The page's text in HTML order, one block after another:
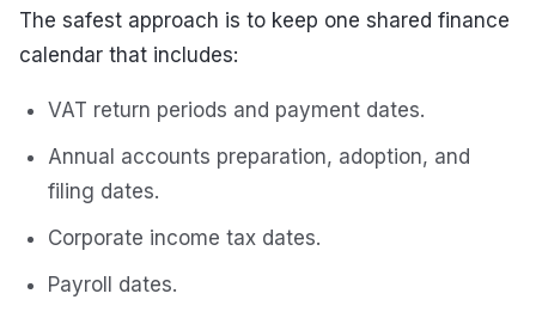
The safest approach is to keep one shared finance
calendar that includes:
VAT return periods and payment dates.
Annual accounts preparation, adoption, and
filing dates.
Corporate income tax dates.
Payroll dates.